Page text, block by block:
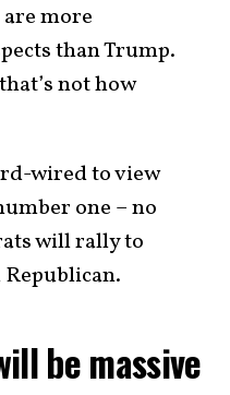
more
than Trump.
not how
wired to view
one – no
will rally to
be massive